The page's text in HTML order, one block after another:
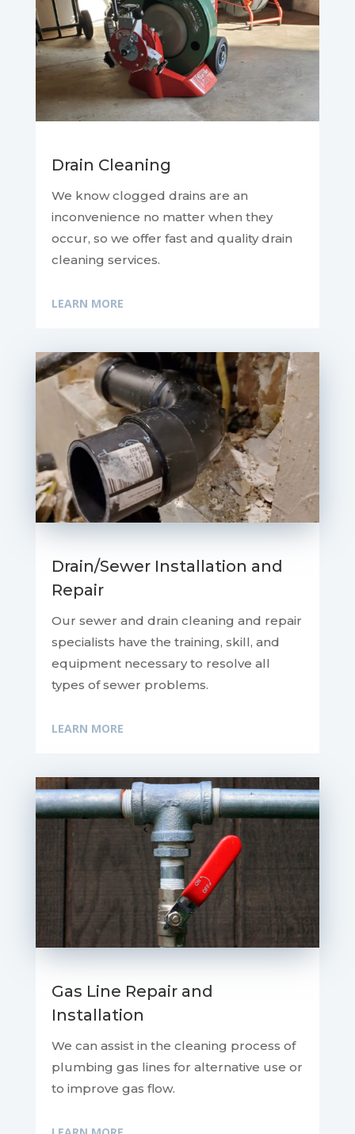
Drain Cleaning
We know clogged drains are an
inconvenience no matter when they
occur, so we offer fast and quality drain
cleaning services.
LEARN MORE
Drain/Sewer Installation and
Repair
Our sewer and drain cleaning and repair
specialists have the training, skill, and
equipment necessary to resolve all
types of sewer problems.
LEARN MORE
Gas Line Repair and
Installation
We can assist in the cleaning process of
plumbing gas lines for alternative use or
to improve gas flow.